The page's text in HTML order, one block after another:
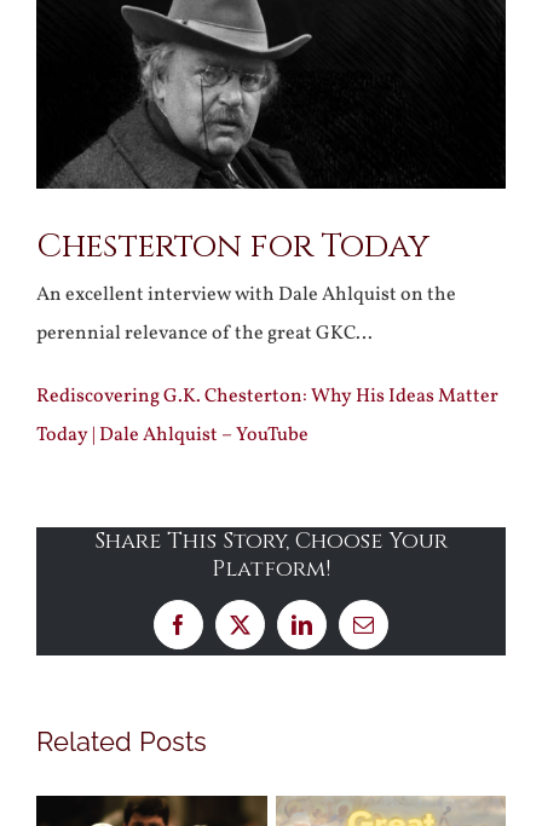
Chesterton for Today
An excellent interview with Dale Ahlquist on the
perennial relevance of the great GKC…
Rediscovering G.K. Chesterton: Why His Ideas Matter
Today | Dale Ahlquist – YouTube
Share This Story, Choose Your
Platform!
Facebook
X LinkedInEmail
Related Posts